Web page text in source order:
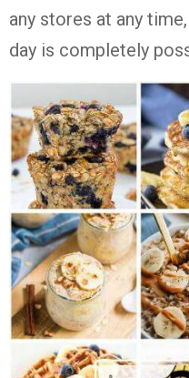
any stores at any
day is completely